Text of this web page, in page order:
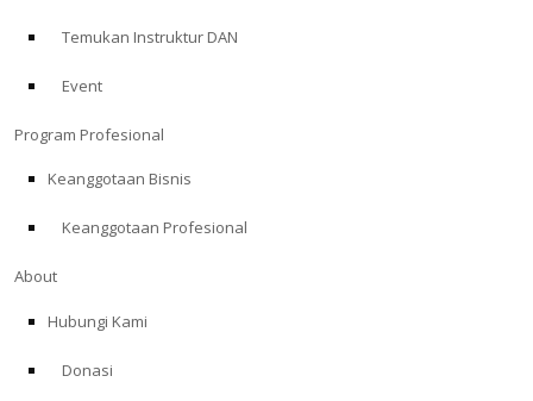
Temukan Instruktur DAN
Event
Program Profesional
Keanggotaan Bisnis
Keanggotaan Profesional
About
Hubungi Kami
Donasi